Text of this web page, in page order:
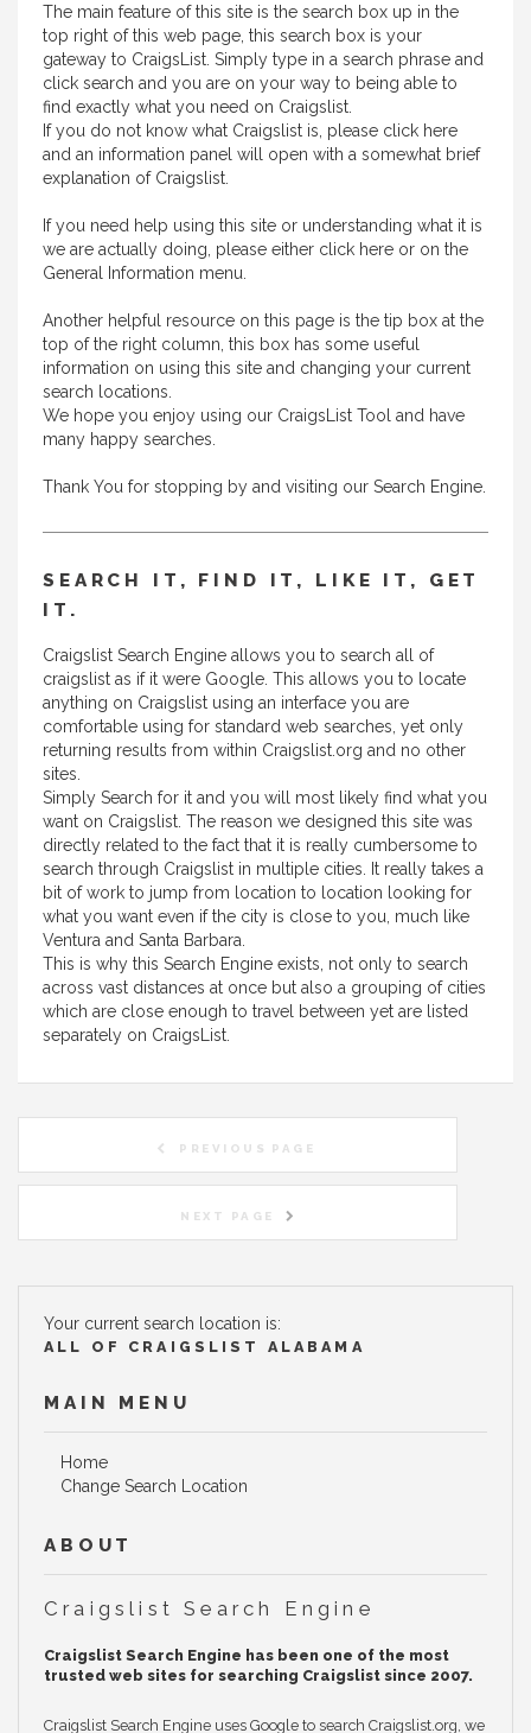
The main feature of this site is the search box up in the
top right of this web page, this search box is your
gateway to CraigsList. Simply type in a search phrase and
click search and you are on your way to being able to
find exactly what you need on Craigslist.
If you do not know what Craigslist is, please click here
and an information panel will open with a somewhat brief
explanation of Craigslist.
If you need help using this site or understanding what it is
we are actually doing, please either click here or on the
General Information menu.
Another helpful resource on this page is the tip box at the
top of the right column, this box has some useful
information on using this site and changing your current
search locations.
We hope you enjoy using our CraigsList Tool and have
many happy searches.
Thank You for stopping by and visiting our Search Engine.
SEARCH IT, FIND IT, LIKE IT, GET
IT.
Craigslist Search Engine allows you to search all of
craigslist as if it were Google. This allows you to locate
anything on Craigslist using an interface you are
comfortable using for standard web searches, yet only
returning results from within Craigslist.org and no other
sites.
Simply Search for it and you will most likely find what you
want on Craigslist. The reason we designed this site was
directly related to the fact that it is really cumbersome to
search through Craigslist in multiple cities. It really takes a
bit of work to jump from location to location looking for
what you want even if the city is close to you, much like
Ventura and Santa Barbara.
This is why this Search Engine exists, not only to search
across vast distances at once but also a grouping of cities
which are close enough to travel between yet are listed
separately on CraigsList.
PREVIOUS PAGE
NEXT PAGE
Your current search location is:
ALL OF CRAIGSLIST ALABAMA
MAIN MENU
Home
Change Search Location
ABOUT
Craigslist Search Engine
Craigslist Search Engine has been one of the most
trusted web sites for searching Craigslist since 2007.
Craigslist Search Engine uses Google to search Craigslist.org, we